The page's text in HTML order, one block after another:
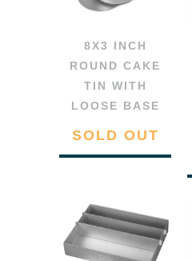
8X3 INCH
ROUND CAKE
TIN WITH
LOOSE BASE
SOLD OUT